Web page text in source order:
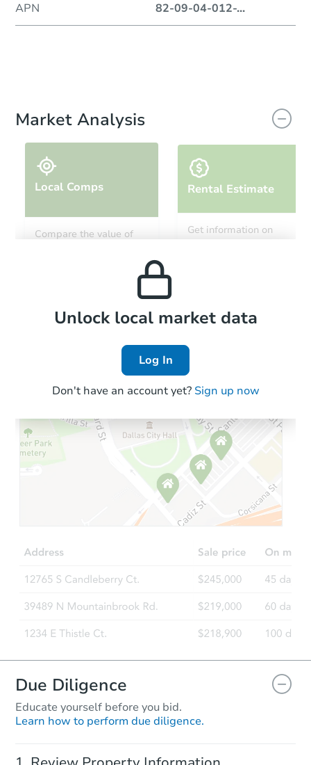
APN 82-09-04-012-...
Market Analysis
Local Comps
Compare the value of
Rental Estimate
Get information on
Local Comps
Unlock local market data
Log In
Don't have an account yet? Sign up now
Due Diligence
Educate yourself before you bid.
Learn how to perform due diligence.